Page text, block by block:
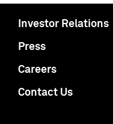
Investor Relations
Press
Careers
Contact Us